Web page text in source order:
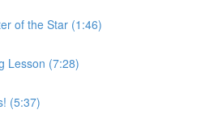
of the Star (1:46)
Lesson (7:28)
(5:37)